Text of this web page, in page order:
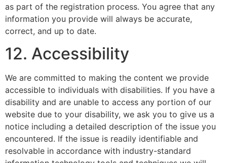
as part of the registration process. You agree that any
information you provide will always be accurate,
correct, and up to date.
12. Accessibility
We are committed to making the content we provide
accessible to individuals with disabilities. If you have a
disability and are unable to access any portion of our
website due to your disability, we ask you to give us a
notice including a detailed description of the issue you
encountered. If the issue is readily identifiable and
resolvable in accordance with industry-standard